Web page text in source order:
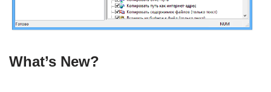
What’s New?